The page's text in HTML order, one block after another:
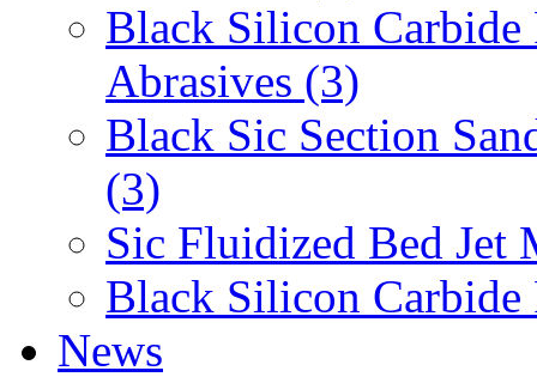
Black Silicon Carbide
Abrasives (3)
Black Sic Section
(3)
Sic Fluidized Bed Jet
Black Silicon Carbide
News